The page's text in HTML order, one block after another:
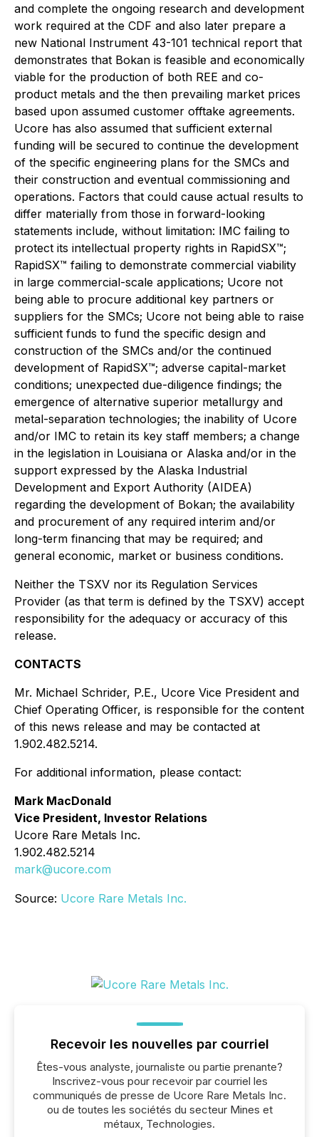
and complete the ongoing research and development
work required at the CDF and also later prepare a
new National Instrument 43-101 technical report that
demonstrates that Bokan is feasible and economically
viable for the production of both REE and co-
product metals and the then prevailing market prices
based upon assumed customer offtake agreements.
Ucore has also assumed that sufficient external
funding will be secured to continue the development
of the specific engineering plans for the SMCs and
their construction and eventual commissioning and
operations. Factors that could cause actual results to
differ materially from those in forward-looking
statements include, without limitation: IMC failing to
protect its intellectual property rights in RapidSX™;
RapidSX™ failing to demonstrate commercial viability
in large commercial-scale applications; Ucore not
being able to procure additional key partners or
suppliers for the SMCs; Ucore not being able to raise
sufficient funds to fund the specific design and
construction of the SMCs and/or the continued
development of RapidSX™; adverse capital-market
conditions; unexpected due-diligence findings; the
emergence of alternative superior metallurgy and
metal-separation technologies; the inability of Ucore
and/or IMC to retain its key staff members; a change
in the legislation in Louisiana or Alaska and/or in the
support expressed by the Alaska Industrial
Development and Export Authority (AIDEA)
regarding the development of Bokan; the availability
and procurement of any required interim and/or
long-term financing that may be required; and
general economic, market or business conditions.
Neither the TSXV nor its Regulation Services
Provider (as that term is defined by the TSXV) accept
responsibility for the adequacy or accuracy of this
release.
CONTACTS
Mr. Michael Schrider, P.E., Ucore Vice President and
Chief Operating Officer, is responsible for the content
of this news release and may be contacted at
1.902.482.5214.
For additional information, please contact:
Mark MacDonald
Vice President, Investor Relations
Ucore Rare Metals Inc.
1.902.482.5214
mark@ucore.com
Source: Ucore Rare Metals Inc.
Recevoir les nouvelles par courriel
Êtes-vous analyste, journaliste ou partie prenante?
Inscrivez-vous pour recevoir par courriel les
communiqués de presse de Ucore Rare Metals Inc.
ou de toutes les sociétés du secteur Mines et
métaux, Technologies.